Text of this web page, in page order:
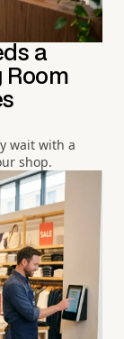
a
Room
wait with a
shop.